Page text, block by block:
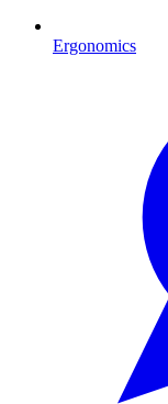
Ergonomics